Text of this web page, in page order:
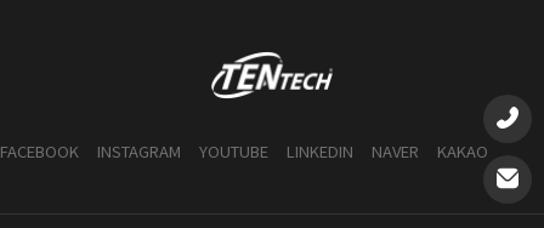
FACEBOOK INSTAGRAM YOUTUBE LINKEDIN NAVER KAKAO